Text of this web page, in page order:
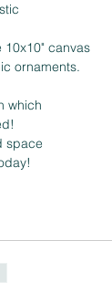
10x10" canvas
ornaments.
which
space